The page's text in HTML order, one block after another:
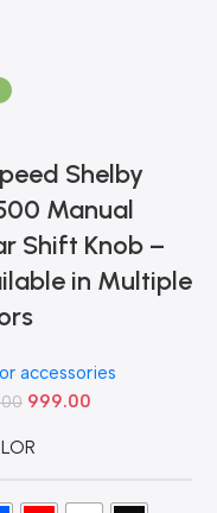
Shelby
Manual
Shift Knob –
in Multiple
accessories
999.00